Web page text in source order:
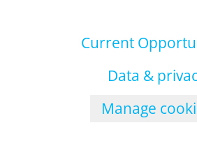
Current
Data &
Manage